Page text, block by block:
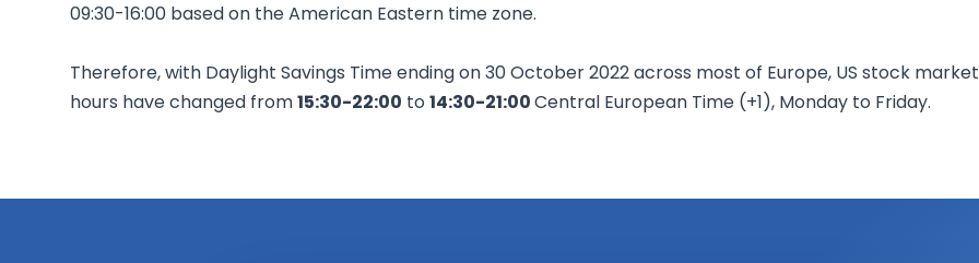
09:30-16:00 based on the American Eastern time zone.
Therefore, with Daylight Savings Time ending on 30 October 2022 across most of Europe, US stock market
hours have changed from15:30-22:00 to 14:30-21:00Central European Time (+1), Monday to Friday.